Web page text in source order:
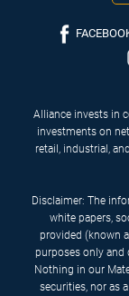
Alliance invests in
investments on
retail, industrial,
Disclaimer: The
white papers,
provided (known
purposes only and
Nothing in our
securities, nor as